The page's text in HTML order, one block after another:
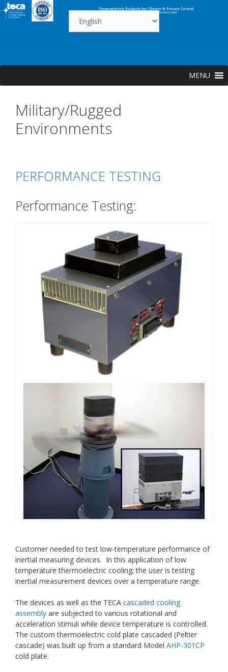
Skip
to
MENU
Military/Rugged
Environments
PERFORMANCE TESTING
Performance Testing:
Customer needed to test low-temperature performance of
inertial measuring devices. In this application of low
temperature thermoelectric cooling; the user is testing
inertial measurement devices over a temperature range.
The devices as well as the TECA cascaded cooling
assembly are subjected to various rotational and
acceleration stimuli while device temperature is controlled.
The custom thermoelectric cold plate cascaded (Peltier
cascade) was built up from a standard Model AHP-301CP
cold plate.